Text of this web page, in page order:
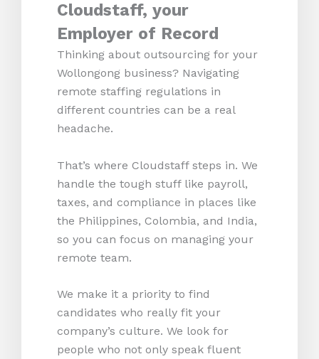
Cloudstaff, your
Employer of Record
Thinking about outsourcing for your
Wollongong business? Navigating
remote staffing regulations in
different countries can be a real
headache.
That’s where Cloudstaff steps in. We
handle the tough stuff like payroll,
taxes, and compliance in places like
the Philippines, Colombia, and India,
so you can focus on managing your
remote team.
We make it a priority to find
candidates who really fit your
company’s culture. We look for
people who not only speak fluent